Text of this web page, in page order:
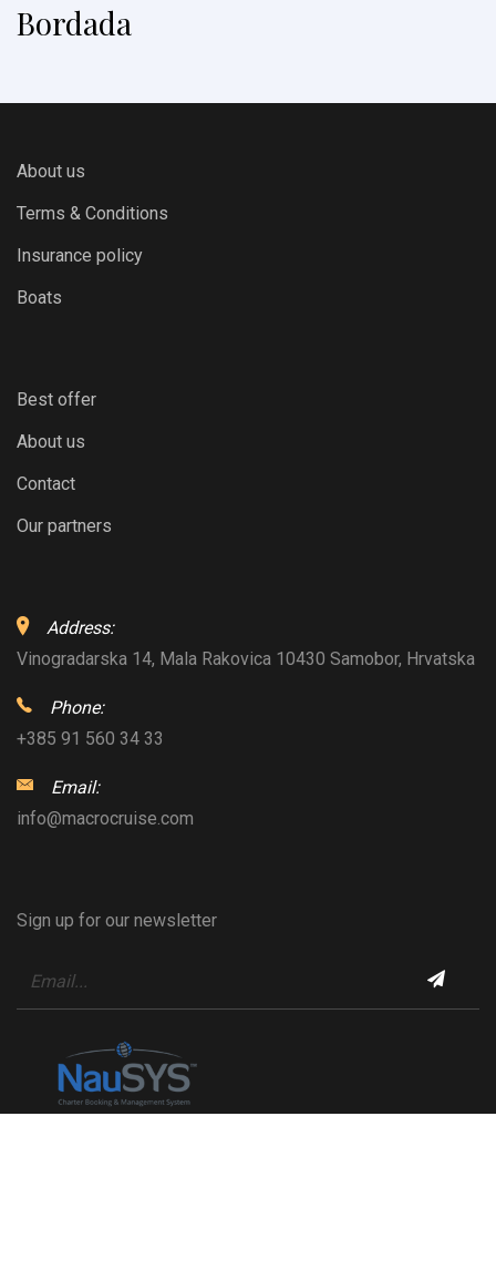
Bordada
About us
Terms & Conditions
Insurance policy
Boats
Best offer
About us
Contact
Our partners
Address:
Vinogradarska 14, Mala Rakovica 10430 Samobor, Hrvatska
Phone:
+385 91 560 34 33
Email:
info@macrocruise.com
Sign up for our newsletter